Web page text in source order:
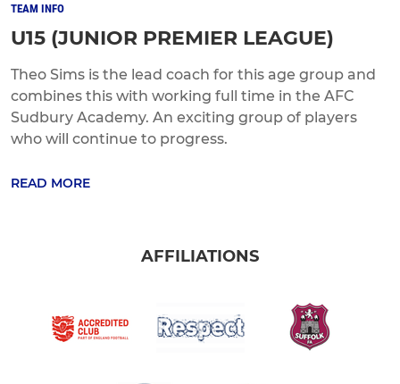
TEAM INFO
U15 (JUNIOR PREMIER LEAGUE)
Theo Sims is the lead coach for this age group and
combines this with working full time in the AFC
Sudbury Academy. An exciting group of players
who will continue to progress.
READ MORE
AFFILIATIONS